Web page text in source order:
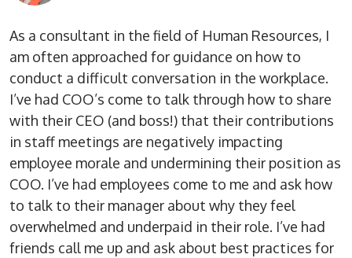
As a consultant in the field of Human Resources, I
am often approached for guidance on how to
conduct a difficult conversation in the workplace.
I’ve had COO’s come to talk through how to share
with their CEO (and boss!) that their contributions
in staff meetings are negatively impacting
employee morale and undermining their position as
COO. I’ve had employees come to me and ask how
to talk to their manager about why they feel
overwhelmed and underpaid in their role. I’ve had
friends call me up and ask about best practices for